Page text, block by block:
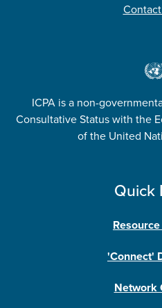
ICPA is a non-
Consultative Status with the
of the United
Quick
'Connect'
Network